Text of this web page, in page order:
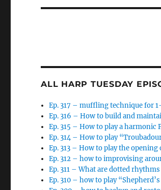
ALL HARP TUESDAY
Ep. 317 – muffling technique for
Ep. 316 – How to build and
Ep. 315 – How to play a
Ep. 314 – How to play
Ep. 313 – How to play the opening
Ep. 312 – how to improvising
Ep. 311 – What are dotted
Ep. 310 – how to play